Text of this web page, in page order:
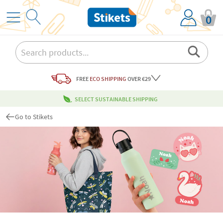
0
FREE ECO SHIPPING OVER €29
SELECT SUSTAINABLE SHIPPING
Go to Stikets